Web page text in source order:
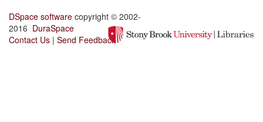
DSpace software copyright © 2002-
2016 DuraSpace
Contact Us | Send Feedback